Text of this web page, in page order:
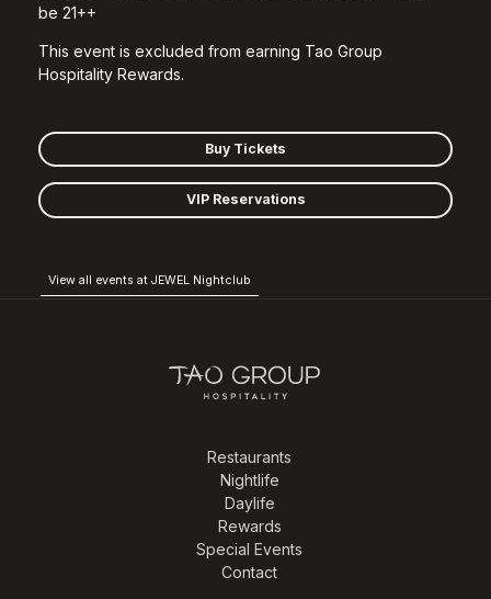
be 21++
This event is excluded from earning Tao Group
Hospitality Rewards.
Buy Tickets
VIP Reservations
View all events at JEWEL Nightclub
Restaurants
Nightlife
Daylife
Rewards
Special Events
Contact